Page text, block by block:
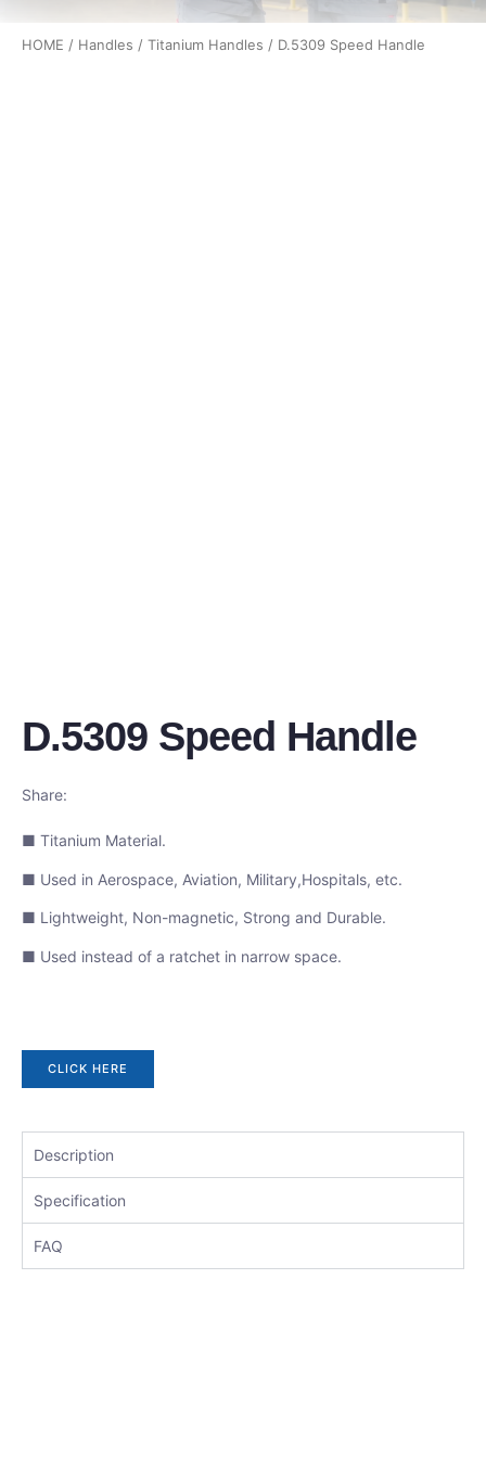
HOME / Handles / Titanium Handles / D.5309 Speed Handle
D.5309 Speed Handle
Share:
■ Titanium Material.
■ Used in Aerospace, Aviation, Military,Hospitals, etc.
■ Lightweight, Non-magnetic, Strong and Durable.
■ Used instead of a ratchet in narrow space.
CLICK HERE
Description
Specification
FAQ